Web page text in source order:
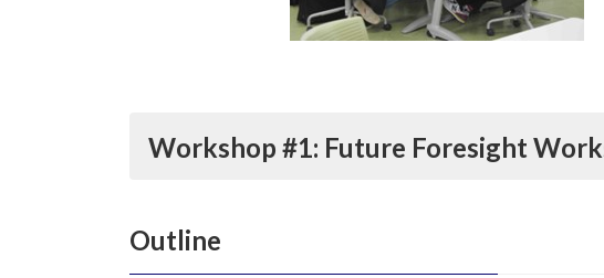
Workshop #1: Future Foresight
Outline